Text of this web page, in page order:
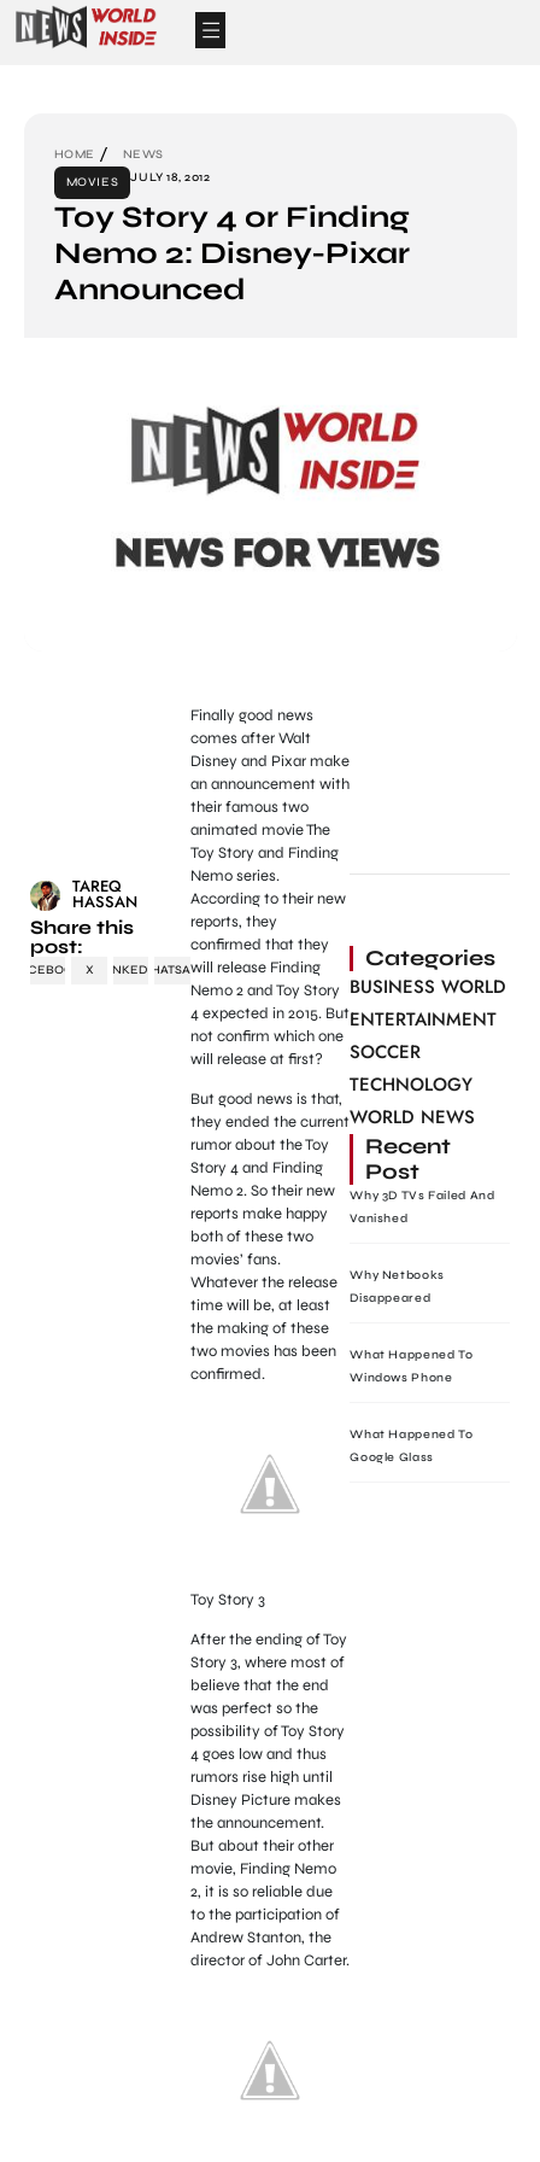
HOME
NEWS
MOVIES
JULY 18, 2012
Toy Story 4 or Finding
Nemo 2: Disney-Pixar
Announced
TAREQ
HASSAN
Share this
post:
FACEBOOK X LINKEDINWHATSAPP
Finally good news
comes after Walt
Disney and Pixar make
an announcement with
their famous two
animated movie The
Toy Story and Finding
Nemo series.
According to their new
reports, they
confirmed that they
will release Finding
Nemo 2 and Toy Story
4 expected in 2015. But
not confirm which one
will release at first?
But good news is that,
they ended the current
rumor about the Toy
Story 4 and Finding
Nemo 2. So their new
reports make happy
both of these two
movies’ fans.
Whatever the release
time will be, at least
the making of these
two movies has been
confirmed.
Toy Story 3
After the ending of Toy
Story 3, where most of
believe that the end
was perfect so the
possibility of Toy Story
4 goes low and thus
rumors rise high until
Disney Picture makes
the announcement.
But about their other
movie, Finding Nemo
2, it is so reliable due
to the participation of
Andrew Stanton, the
director of John Carter.
Categories
BUSINESS WORLD
ENTERTAINMENT
SOCCER
TECHNOLOGY
WORLD NEWS
Recent
Post
Why 3D TVs Failed And
Vanished
Why Netbooks
Disappeared
What Happened To
Windows Phone
What Happened To
Google Glass